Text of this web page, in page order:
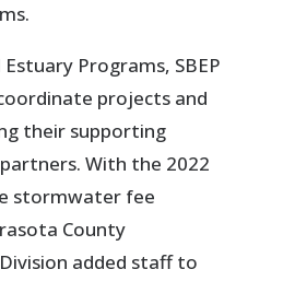
Programs, SBEP
projects and
their supporting
With the 2022
stormwater fee
County
added staff to